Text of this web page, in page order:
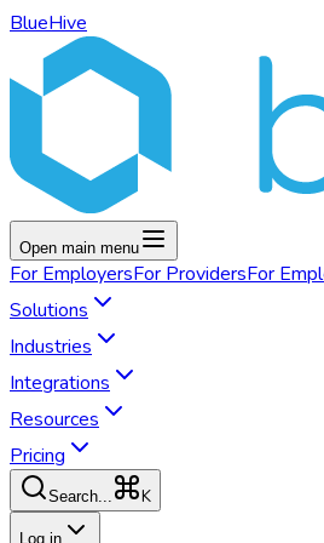
BlueHive
Open main menu
For EmployersFor ProvidersFor
Solutions
Industries
Integrations
Resources
Pricing
Search... K
Log in